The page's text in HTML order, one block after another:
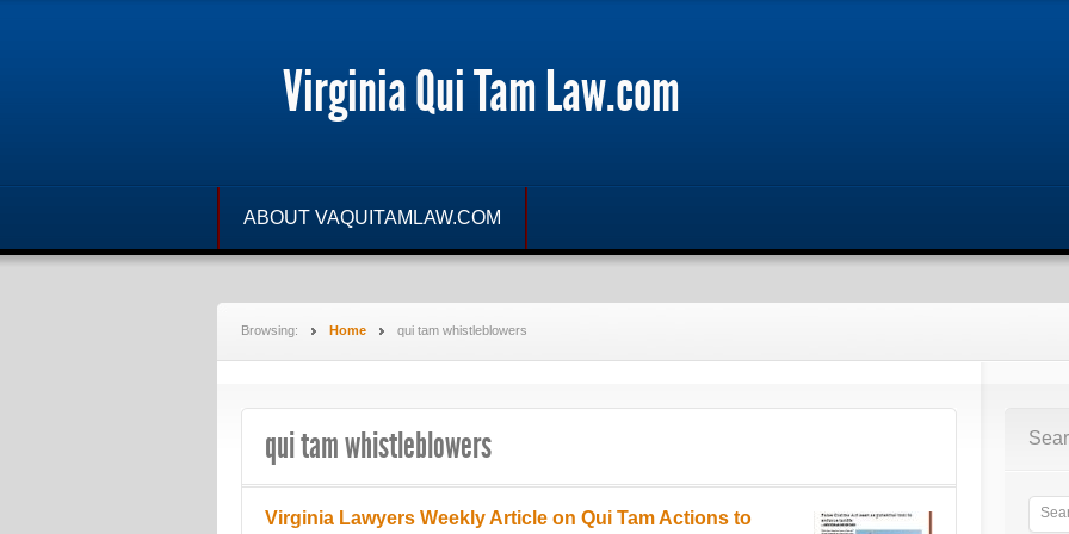
Virginia Qui Tam Law.com
ABOUT VAQUITAMLAW.COM
Browsing: Home qui tam whistleblowers
qui tam whistleblowers
Virginia Lawyers Weekly Article on Qui Tam Actions to